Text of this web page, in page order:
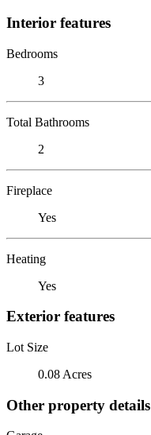
Interior features
Bedrooms
3
Total Bathrooms
2
Fireplace
Yes
Heating
Yes
Exterior features
Lot Size
0.08 Acres
Other property details